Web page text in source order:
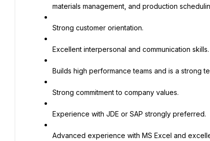
materials management, and production
Strong customer orientation.
Excellent interpersonal and communication skills.
Builds high performance teams and is a strong
Strong commitment to company values.
Experience with JDE or SAP strongly preferred.
Advanced experience with MS Excel and